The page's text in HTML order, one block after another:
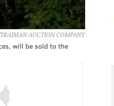
AUCTION COMPANY
will be sold to the